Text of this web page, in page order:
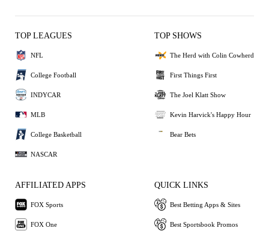
TOP LEAGUES
NFL
College Football
INDYCAR
MLB
College Basketball
NASCAR
TOP SHOWS
The Herd with Colin Cowherd
First Things First
The Joel Klatt Show
Kevin Harvick's Happy Hour
Bear Bets
AFFILIATED APPS
FOX Sports
FOX One
QUICK LINKS
Best Betting Apps & Sites
Best Sportsbook Promos